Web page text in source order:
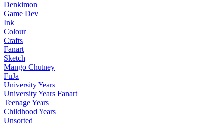
Denkimon
Game Dev
Ink
Colour
Crafts
Fanart
Sketch
Mango Chutney
FuJa
University Years
University Years Fanart
Teenage Years
Childhood Years
Unsorted